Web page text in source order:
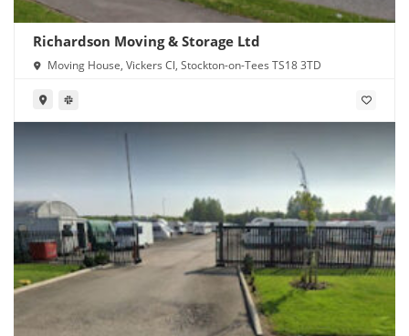
Richardson Moving & Storage Ltd
Moving House, Vickers Cl, Stockton-on-Tees TS18 3TD